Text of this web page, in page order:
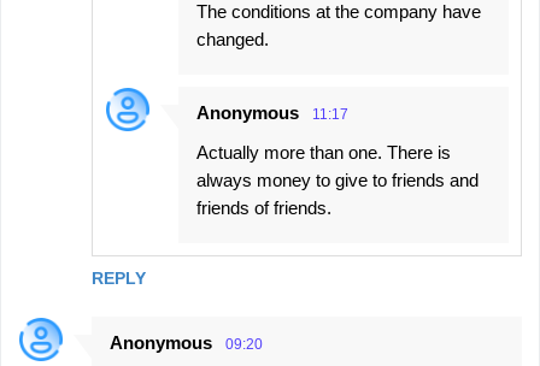
REPLY
The conditions at the company have
changed.
Anonymous 11:17
Actually more than one. There is
always money to give to friends and
friends of friends.
Anonymous 09:20